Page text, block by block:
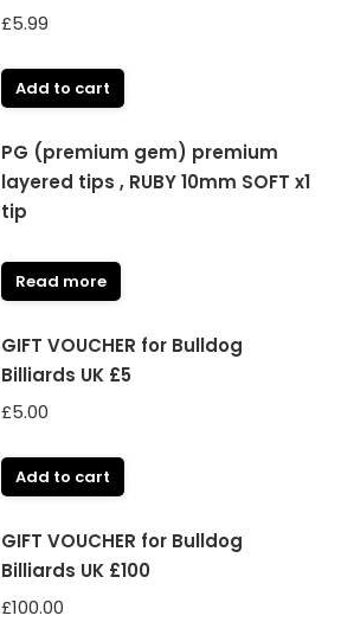
£5.99
Add to cart
PG (premium gem) premium
layered tips , RUBY 10mm SOFT x1
tip
Read more
GIFT VOUCHER for Bulldog
Billiards UK £5
£5.00
Add to cart
GIFT VOUCHER for Bulldog
Billiards UK £100
£100.00